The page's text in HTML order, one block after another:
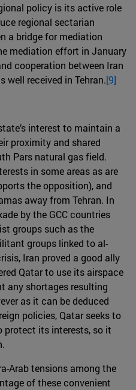
policy is its active role
regional sectarian
a bridge for mediation
mediation effort in January
cooperation between Iran
well received in Tehran.[9]
interest to maintain a
proximity and shared
Pars natural gas field.
in some areas as are
the opposition), and
away from Tehran. In
by the GCC countries
groups such as the
groups linked to al-
Iran proved a good ally
Qatar to use its airspace
any shortages resulting
as it can be deduced
policies, Qatar seeks to
protect its interests, so it
Arab tensions among the
of these convenient